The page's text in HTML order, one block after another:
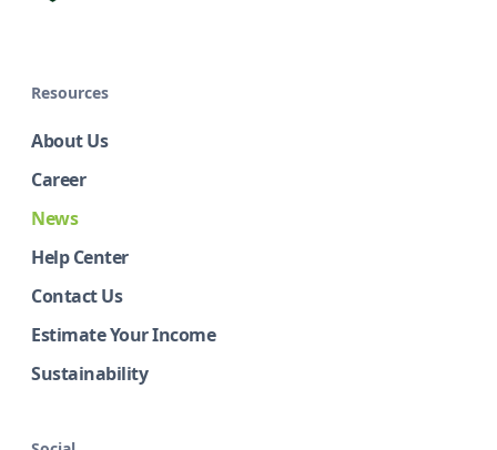
Resources
About Us
Career
News
Help Center
Contact Us
Estimate Your Income
Sustainability